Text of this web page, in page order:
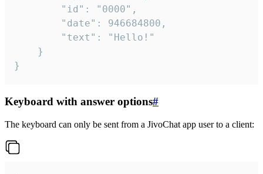
}
Keyboard with answer options#
The keyboard can only be sent from a JivoChat app user to a client: